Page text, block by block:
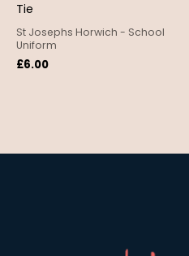
Tie
St Josephs Horwich - School
Uniform
£6.00